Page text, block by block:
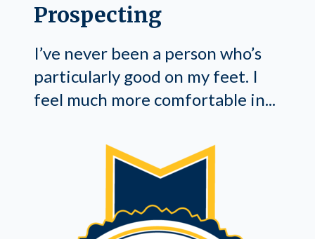
Prospecting
I’ve never been a person who’s
particularly good on my feet. I
feel much more comfortable in...